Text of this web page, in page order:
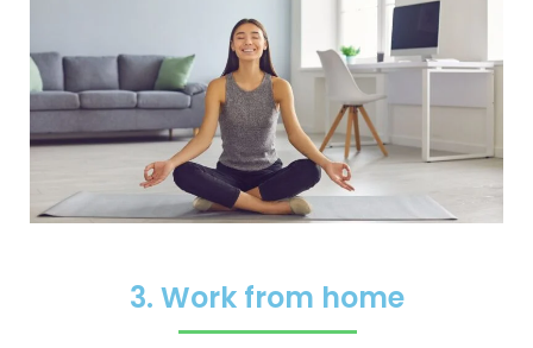
3. Work from home